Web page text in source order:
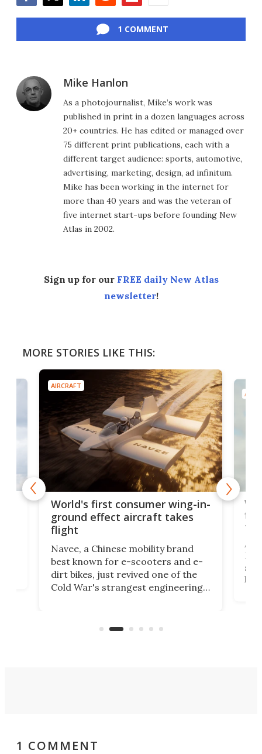
1 COMMENT
Mike Hanlon
As a photojournalist, Mike’s work was
published in print in a dozen languages across
20+ countries. He has edited or managed over
75 different print publications, each with a
different target audience: sports, automotive,
advertising, marketing, design, ad infinitum.
Mike has been working in the internet for
more than 40 years and was the veteran of
five internet start-ups before founding New
Atlas in 2002.
Sign up for our FREE daily New Atlas
newsletter!
MORE STORIES LIKE THIS:
AIRCRAFT
World's first consumer wing-in-
ground effect aircraft takes
flight
Navee, a Chinese mobility brand
best known for e-scooters and e-
dirt bikes, just revived one of the
Cold War's strangest engineering
aimed it squarely at recreational
A
1 COMMENT